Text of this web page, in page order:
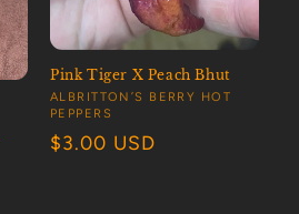
Pink Tiger X Peach Bhut
Vendor:
ALBRITTON’S BERRY HOT
PEPPERS
Regular
$3.00 USD